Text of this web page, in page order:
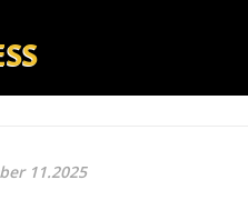
11.2025